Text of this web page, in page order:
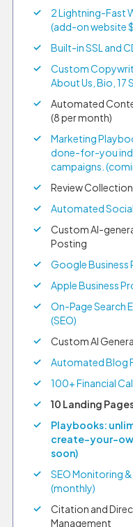
2 Lightning-Fast
(add-on website
Built-in SSL and
Custom
About Us, Bio, 17
Automated
(8 per month)
Marketing
done-for-you
campaigns.
Review
Automated
Custom AI-
Posting
Google Business
Apple Business
On-Page Search
(SEO)
Custom AI
Automated Blog
100+ Financial
10 Landing
Playbooks:
create-your-
soon)
SEO Monitoring
(monthly)
Citation and
Management